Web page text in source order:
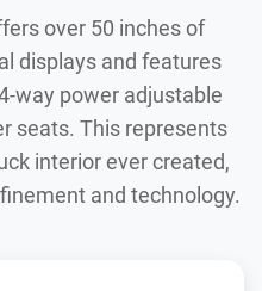
over 50 inches of
displays and features
way power adjustable
seats. This represents
interior ever created,
and technology.